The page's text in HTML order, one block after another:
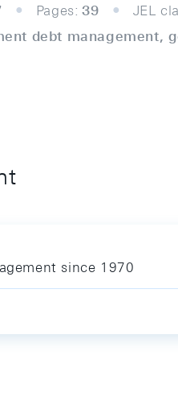
Pages: 39 JEL
debt management,
since 1970